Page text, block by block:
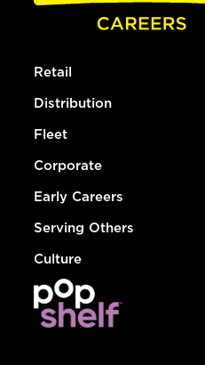
Retail
Distribution
Fleet
Corporate
Early Careers
Serving Others
Culture